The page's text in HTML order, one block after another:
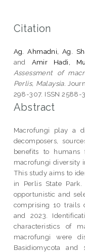
Citation
Ag. Ahmadni, Ag.
and Amir Hadi,
Assessment of
Perlis, Malaysia.
298-307. ISSN 2588-
Abstract
Macrofungi play a
decomposers,
benefits to
macrofungi diversity
This study aims to
in Perlis State
opportunistic and
comprising 10 trails
and 2023.
characteristics of
macrofungi were
Basidiomycota and